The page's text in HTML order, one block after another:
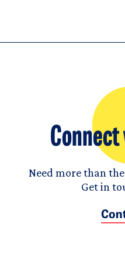
Need more than
Get in